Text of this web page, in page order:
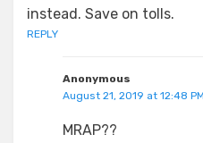
instead. Save on tolls.
REPLY
Anonymous
August 21, 2019 at 12:48 PM
MRAP??